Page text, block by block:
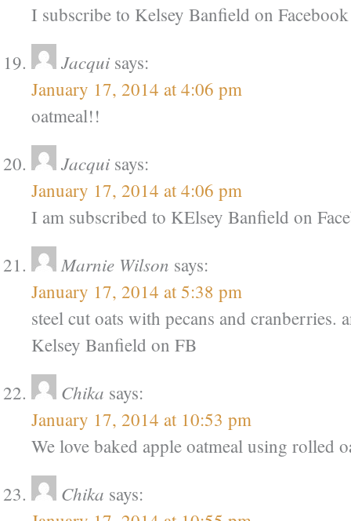
I subscribe to Kelsey Banfield on Facebook
Jacqui says:
January 17, 2014 at 4:06 pm
oatmeal!!
Jacqui says:
January 17, 2014 at 4:06 pm
I am subscribed to KElsey Banfield on
Marnie Wilson says:
January 17, 2014 at 5:38 pm
steel cut oats with pecans and cranberries.
Kelsey Banfield on FB
Chika says:
January 17, 2014 at 10:53 pm
We love baked apple oatmeal using rolled
Chika says: